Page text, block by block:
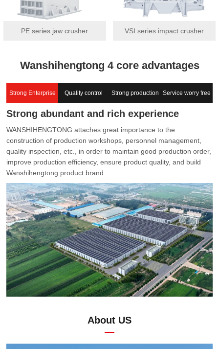
PE series jaw crusher VSI series impact crusher
Wanshihengtong 4 core advantages
Strong Enterprise Quality control Strong production
capacity
Service worry free
Strong abundant and rich experience
WANSHIHENGTONG attaches great importance to the
construction of production workshops, personnel management,
quality inspection, etc., in order to maintain good production order,
improve production efficiency, ensure product quality, and build
Wanshihengtong product brand
About US